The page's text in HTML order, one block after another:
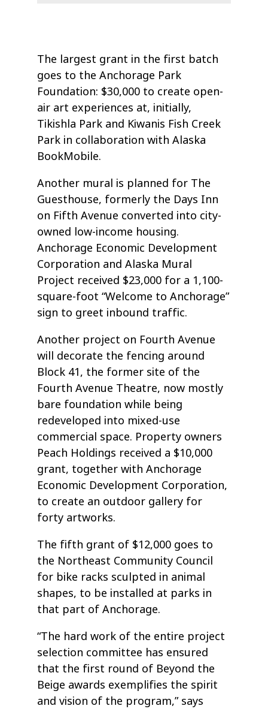
The largest grant in the first batch
goes to the Anchorage Park
Foundation: $30,000 to create open-
air art experiences at, initially,
Tikishla Park and Kiwanis Fish Creek
Park in collaboration with Alaska
BookMobile.
Another mural is planned for The
Guesthouse, formerly the Days Inn
on Fifth Avenue converted into city-
owned low-income housing.
Anchorage Economic Development
Corporation and Alaska Mural
Project received $23,000 for a 1,100-
square-foot “Welcome to Anchorage”
sign to greet inbound traffic.
Another project on Fourth Avenue
will decorate the fencing around
Block 41, the former site of the
Fourth Avenue Theatre, now mostly
bare foundation while being
redeveloped into mixed-use
commercial space. Property owners
Peach Holdings received a $10,000
grant, together with Anchorage
Economic Development Corporation,
to create an outdoor gallery for
forty artworks.
The fifth grant of $12,000 goes to
the Northeast Community Council
for bike racks sculpted in animal
shapes, to be installed at parks in
that part of Anchorage.
“The hard work of the entire project
selection committee has ensured
that the first round of Beyond the
Beige awards exemplifies the spirit
and vision of the program,” says